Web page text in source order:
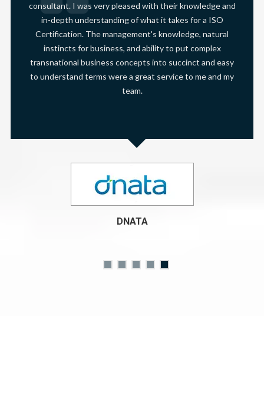
consultant. I was very pleased with their knowledge and
in-depth understanding of what it takes for a ISO
Certification. The management's knowledge, natural
instincts for business, and ability to put complex
transnational business concepts into succinct and easy
to understand terms were a great service to me and my
team.
DNATA